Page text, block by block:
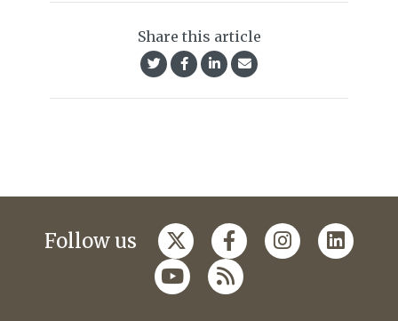
Share this article
Follow us